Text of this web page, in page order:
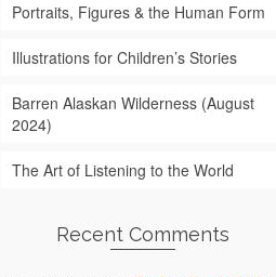
Portraits, Figures & the Human Form
Illustrations for Children’s Stories
Barren Alaskan Wilderness (August
2024)
The Art of Listening to the World
Recent Comments